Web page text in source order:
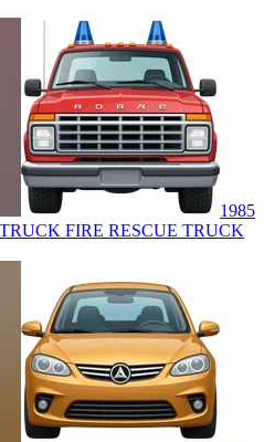
1985
FIRE RESCUE TRUCK